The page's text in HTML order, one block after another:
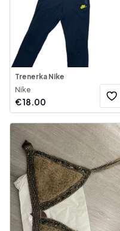
Trenerka Nike
Nike
€18.00